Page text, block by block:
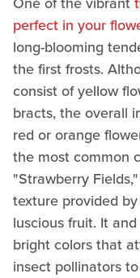
perfect in your
long-blooming
the first frosts.
consist of yellow
bracts, the overall
red or orange
the most common
"Strawberry
texture provided
luscious fruit. It
bright colors that
insect pollinators